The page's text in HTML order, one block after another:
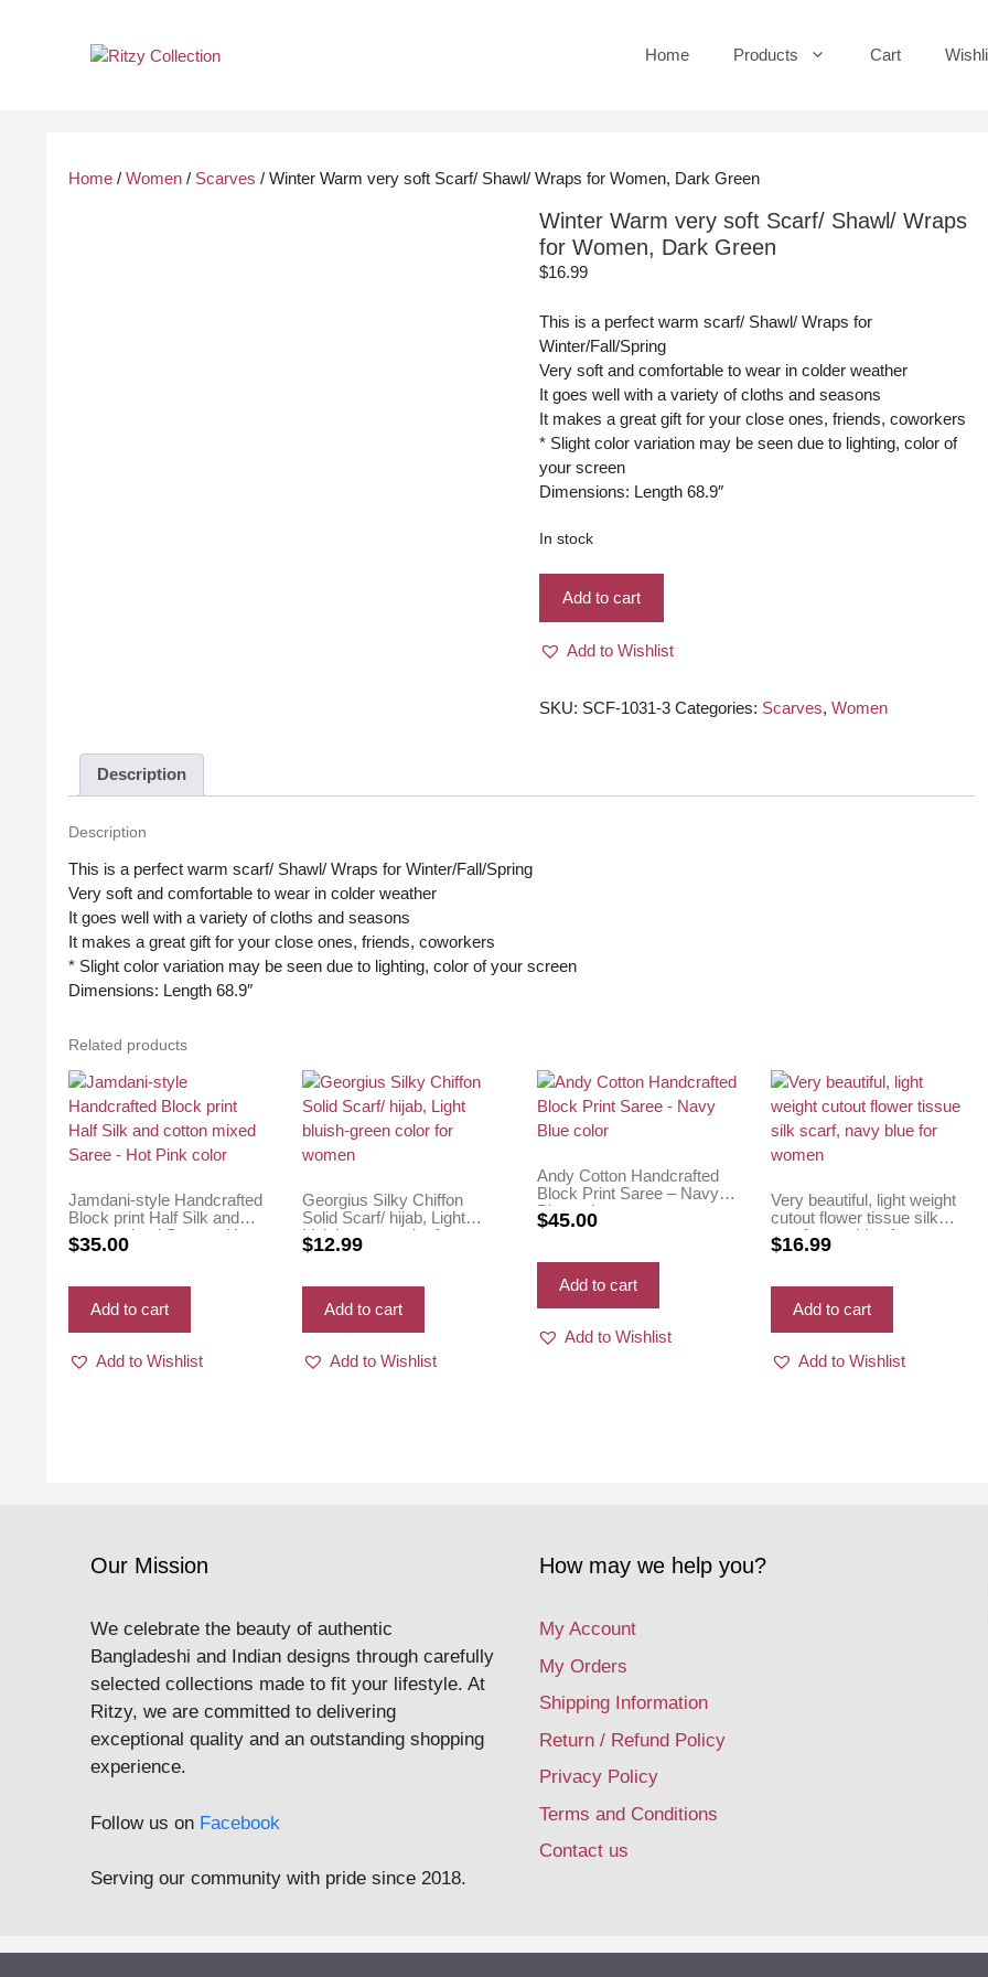
Home Products Cart
Home / Women / Scarves / Winter Warm very soft Scarf/ Shawl/ Wraps for Women, Dark Green
Winter Warm very soft Scarf/ Shawl/ Wraps
for Women, Dark Green
$16.99
This is a perfect warm scarf/ Shawl/ Wraps for
Winter/Fall/Spring
Very soft and comfortable to wear in colder weather
It goes well with a variety of cloths and seasons
It makes a great gift for your close ones, friends, coworkers
* Slight color variation may be seen due to lighting, color of
your screen
Dimensions: Length 68.9″
In stock
Warm
soft
Shawl/
Dark
Add to cart
Add to Wishlist
SKU: SCF-1031-3 Categories: Scarves,Women
Description
Description
This is a perfect warm scarf/ Shawl/ Wraps for Winter/Fall/Spring
Very soft and comfortable to wear in colder weather
It goes well with a variety of cloths and seasons
It makes a great gift for your close ones, friends, coworkers
* Slight color variation may be seen due to lighting, color of your screen
Dimensions: Length 68.9″
Related products
Jamdani-style Handcrafted
Block print Half Silk and
cotton mixed Saree – Hot
Pink color
$35.00
Add to cart
Add to Wishlist
Georgius Silky Chiffon
Solid Scarf/ hijab, Light
bluish-green color for
women
$12.99
Add to cart
Add to Wishlist
Andy Cotton Handcrafted
Block Print Saree – Navy
Blue color
$45.00
Add to cart
Add to Wishlist
Very beautiful, light weight
cutout flower tissue silk
scarf, navy blue for women
$16.99
Add to cart
Add to Wishlist
Our Mission
We celebrate the beauty of authentic
Bangladeshi and Indian designs through carefully
selected collections made to fit your lifestyle. At
Ritzy, we are committed to delivering
exceptional quality and an outstanding shopping
experience.
Follow us on Facebook
Serving our community with pride since 2018.
How may we help you?
My Account
My Orders
Shipping Information
Return / Refund Policy
Privacy Policy
Terms and Conditions
Contact us